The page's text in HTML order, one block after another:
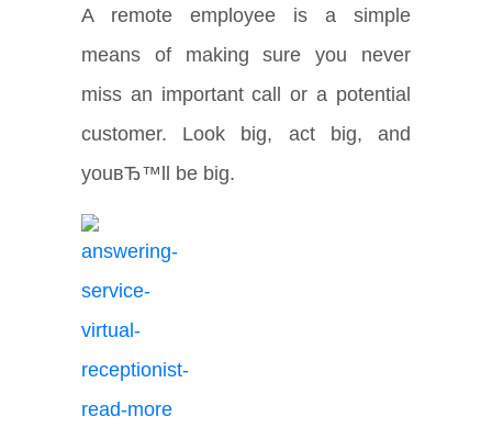
A remote employee is a simple
means of making sure you never
miss an important call or a potential
customer. Look big, act big, and
youвЂ™ll be big.